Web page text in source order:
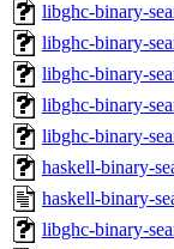
libghc-binary-
libghc-binary-
libghc-binary-
libghc-binary-
libghc-binary-
haskell-binary-
haskell-binary-
libghc-binary-